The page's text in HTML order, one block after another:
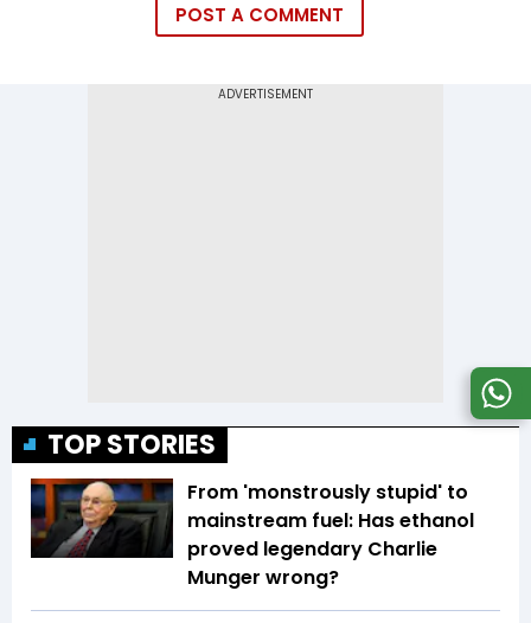
POST A COMMENT
TOP STORIES
From 'monstrously stupid' to
mainstream fuel: Has ethanol
proved legendary Charlie
Munger wrong?